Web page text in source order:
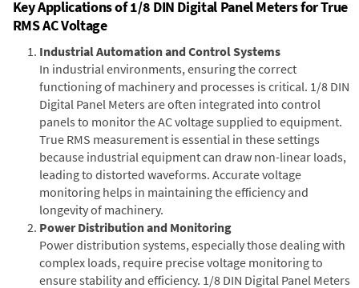
Key Applications of 1/8 DIN Digital Panel Meters for True
RMS AC Voltage
Industrial Automation and Control Systems
In industrial environments, ensuring the correct
functioning of machinery and processes is critical. 1/8 DIN
Digital Panel Meters are often integrated into control
panels to monitor the AC voltage supplied to equipment.
True RMS measurement is essential in these settings
because industrial equipment can draw non-linear loads,
leading to distorted waveforms. Accurate voltage
monitoring helps in maintaining the efficiency and
longevity of machinery.
Power Distribution and Monitoring
Power distribution systems, especially those dealing with
complex loads, require precise voltage monitoring to
ensure stability and efficiency. 1/8 DIN Digital Panel Meters